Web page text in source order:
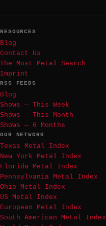
RESOURCES
Blog
Contact Us
The Most Metal Search
Imprint
RSS FEEDS
Blog
Shows — This Week
Shows — This Month
Shows — 6 Months
OUR NETWORK
Texas Metal Index
New York Metal Index
Florida Metal Index
Pennsylvania Metal Index
Ohio Metal Index
US Metal Index
European Metal Index
South American Metal Index